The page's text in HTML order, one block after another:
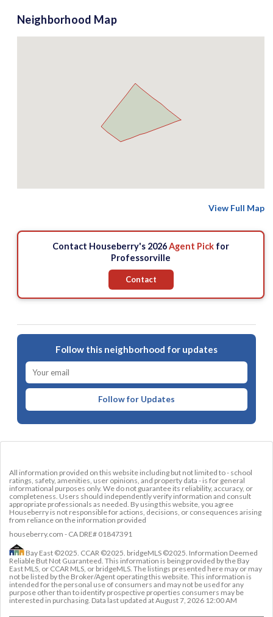
Neighborhood Map
View Full Map
Contact Houseberry's 2026Agent Pick for
Professorville
Contact
Follow this neighborhood for updates
Follow for Updates
All information provided on this website including but not limited to - school
ratings, safety, amenities, user opinions, and property data - is for general
informational purposes only. We do not guarantee its reliability, accuracy, or
completeness. Users should independently verify information and consult
appropriate professionals as needed. By using this website, you agree
Houseberry is not responsible for actions, decisions, or consequences arising
from reliance on the information provided
houseberry.com - CA DRE# 01847391
Bay East ©2025. CCAR ©2025. bridgeMLS ©2025. Information Deemed
Reliable But Not Guaranteed. This information is being provided by the Bay
East MLS, or CCAR MLS, or bridgeMLS. The listings presented here may or may
not be listed by the Broker/Agent operating this website. This information is
intended for the personal use of consumers and may not be used for any
purpose other than to identify prospective properties consumers may be
interested in purchasing. Data last updated atAugust 7, 2026 12:00 AM